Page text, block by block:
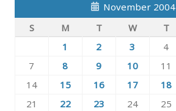
November 2004
S
M T W T
1
2 3 4
7
8 9 10 11
14
15 16 17 18
21
22 23 24 25